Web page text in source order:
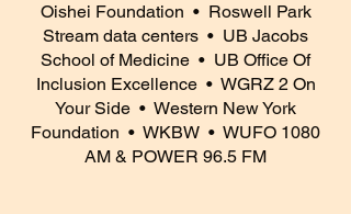
Oishei Foundation • Roswell Park
Stream data centers • UB Jacobs
School of Medicine • UB Office Of
Inclusion Excellence • WGRZ 2 On
Your Side • Western New York
Foundation • WKBW • WUFO 1080
AM & POWER 96.5 FM